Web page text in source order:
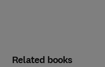
Related books